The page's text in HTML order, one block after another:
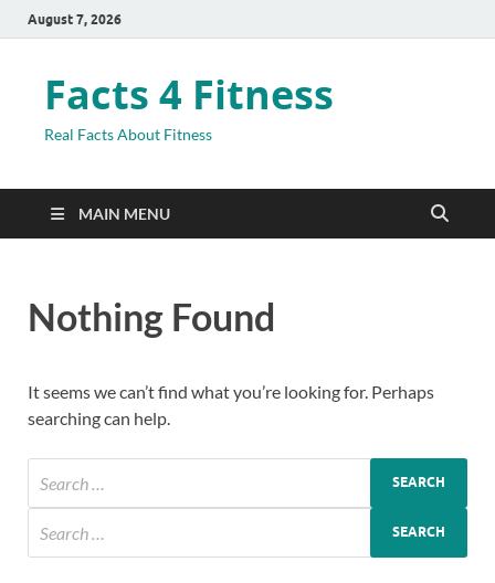
August 7, 2026
Facts 4 Fitness
Real Facts About Fitness
MAIN MENU
Nothing Found
It seems we can’t find what you’re looking for. Perhaps
searching can help.